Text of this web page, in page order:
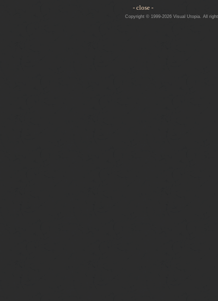
- close -
Copyright © 1999-2026 Visual Utopia. All